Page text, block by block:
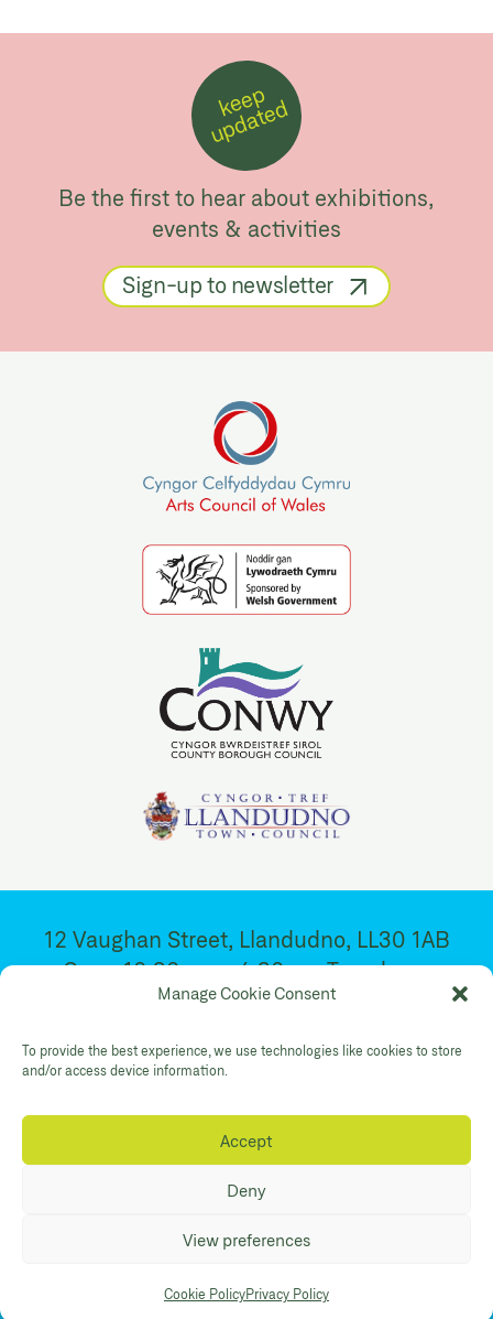
Manage Cookie Consent
To provide the best experience, we use technologies like cookies to store
and/or access device information.
Accept
Deny
View preferences
Cookie PolicyPrivacy Policy
k
e
e
p
u
p
d
a
t
e
d
Be the first to hear about exhibitions,
events & activities
Sign-up to newsletter
12 Vaughan Street, Llandudno, LL30 1AB
Open 10:30am – 4:30pm. Tuesday –
Saturday
Facebook Twitter
Accessibility
No:507842. BrandingEleven